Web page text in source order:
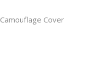
Camouflage Cover